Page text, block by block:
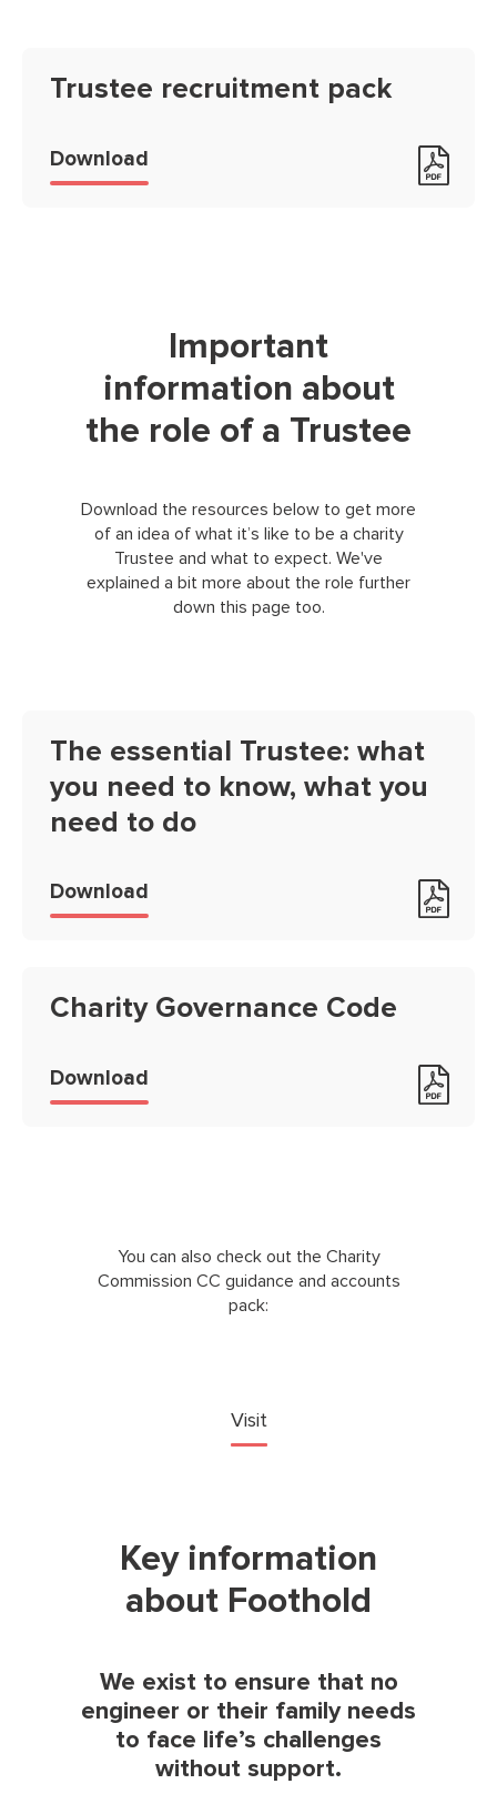
Trustee recruitment pack
Download
Important
information about
the role of a Trustee
Download the resources below to get more
of an idea of what it’s like to be a charity
Trustee and what to expect. We've
explained a bit more about the role further
down this page too.
The essential Trustee: what
you need to know, what you
need to do
Download The essential Trustee: what you
Charity Governance Code
Download
You can also check out the Charity
Commission CC guidance and accounts
pack:
Visit
Key information
about Foothold
We exist to ensure that no
engineer or their family needs
to face life’s challenges
without support.